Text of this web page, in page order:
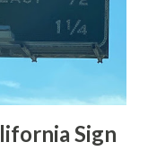
Yankee Jim Canyon
were made
during the
Sign